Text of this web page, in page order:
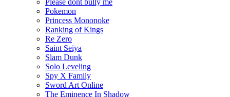
Pokemon
Princess Mononoke
Ranking of Kings
Re Zero
Saint Seiya
Slam Dunk
Solo Leveling
Spy X Family
Sword Art Online
The Eminence In Shadow